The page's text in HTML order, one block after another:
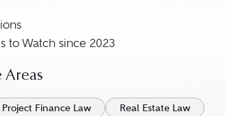
to map location for David Aguilar
to Watch since 2023
Areas
Project Finance Law Real Estate Law